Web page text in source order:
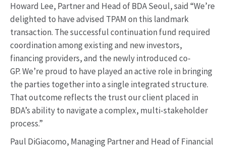
Howard Lee, Partner and Head of BDA Seoul, said “We’re
delighted to have advised TPAM on this landmark
transaction. The successful continuation fund required
coordination among existing and new investors,
financing providers, and the newly introduced co-
GP. We’re proud to have played an active role in bringing
the parties together into a single integrated structure.
That outcome reflects the trust our client placed in
BDA’s ability to navigate a complex, multi-stakeholder
process.”
Paul DiGiacomo, Managing Partner and Head of Financial